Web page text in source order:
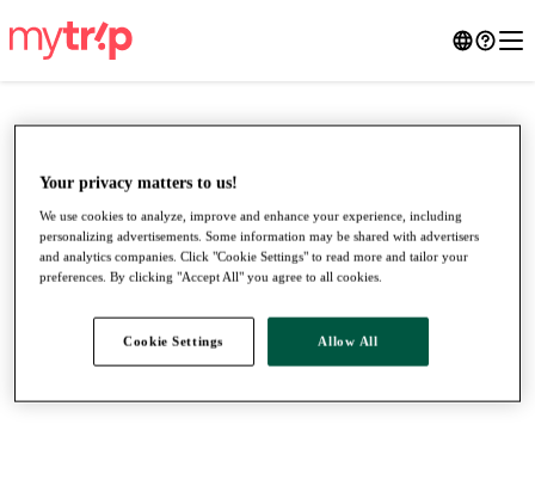
●●●
Your privacy matters to us!
We use cookies to analyze, improve and enhance your experience, including
personalizing advertisements. Some information may be shared with advertisers
and analytics companies. Click "Cookie Settings" to read more and tailor your
preferences. By clicking "Accept All" you agree to all cookies.
Cookie Settings Allow All